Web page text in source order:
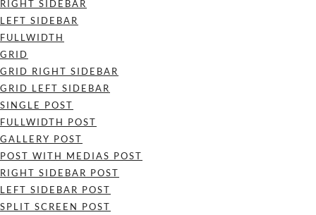
RIGHT SIDEBAR
LEFT SIDEBAR
FULLWIDTH
GRID
GRID RIGHT SIDEBAR
GRID LEFT SIDEBAR
SINGLE POST
FULLWIDTH POST
GALLERY POST
POST WITH MEDIAS POST
RIGHT SIDEBAR POST
LEFT SIDEBAR POST
SPLIT SCREEN POST